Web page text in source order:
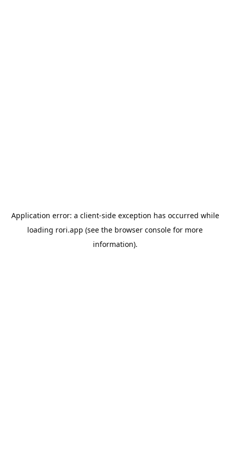
Application error: a client-side exception has occurred while
loading rori.app (see the browser console for more
information).